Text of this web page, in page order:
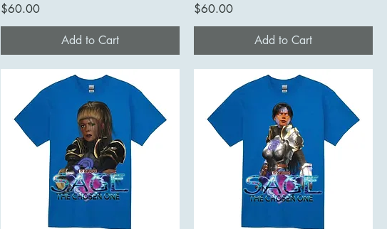
Price
$60.00
Add to Cart
Price
$60.00
Add to Cart